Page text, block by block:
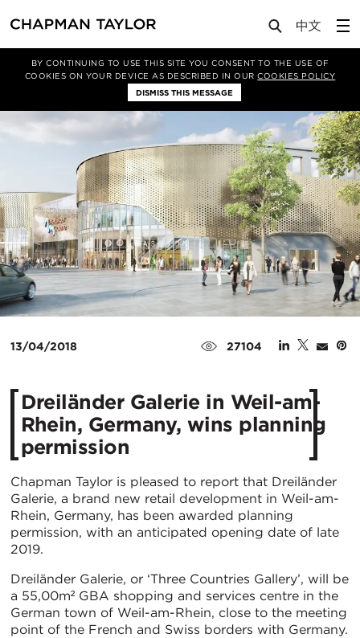
BY CONTINUING TO USE THIS SITE YOU CONSENT TO THE USE OF
COOKIES ON YOUR DEVICE AS DESCRIBED IN OURCOOKIES POLICY
DISMISS THIS MESSAGE
Media News Article
13/04/2018 27104
Dreiländer Galerie in Weil-am-
Rhein, Germany, wins planning
permission
Chapman Taylor is pleased to report that Dreiländer
Galerie, a brand new retail development in Weil-am-
Rhein, Germany, has been awarded planning
permission, with an anticipated opening date of late
2019.
Dreiländer Galerie, or ‘Three Countries Gallery’, will be
a 55,00m² GBA shopping and services centre in the
German town of Weil-am-Rhein, close to the meeting
point of the French and Swiss borders with Germany.